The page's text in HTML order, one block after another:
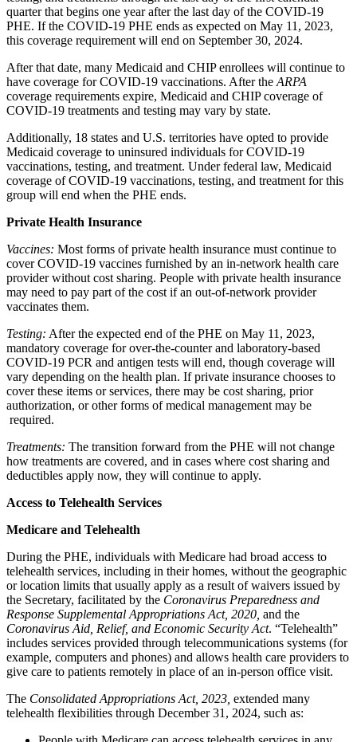
quarter that begins one year after the last day of the COVID-19
PHE. If the COVID-19 PHE ends as expected on May 11, 2023,
this coverage requirement will end on September 30, 2024.
After that date, many Medicaid and CHIP enrollees will continue to
have coverage for COVID-19 vaccinations. After the ARPA
coverage requirements expire, Medicaid and CHIP coverage of
COVID-19 treatments and testing may vary by state.
Additionally, 18 states and U.S. territories have opted to provide
Medicaid coverage to uninsured individuals for COVID-19
vaccinations, testing, and treatment. Under federal law, Medicaid
coverage of COVID-19 vaccinations, testing, and treatment for this
group will end when the PHE ends.
Private Health Insurance
Vaccines: Most forms of private health insurance must continue to
cover COVID-19 vaccines furnished by an in-network health care
provider without cost sharing. People with private health insurance
may need to pay part of the cost if an out-of-network provider
vaccinates them.
Testing: After the expected end of the PHE on May 11, 2023,
mandatory coverage for over-the-counter and laboratory-based
COVID-19 PCR and antigen tests will end, though coverage will
vary depending on the health plan. If private insurance chooses to
cover these items or services, there may be cost sharing, prior
authorization, or other forms of medical management may be
required.
Treatments: The transition forward from the PHE will not change
how treatments are covered, and in cases where cost sharing and
deductibles apply now, they will continue to apply.
Access to Telehealth Services
Medicare and Telehealth
During the PHE, individuals with Medicare had broad access to
telehealth services, including in their homes, without the geographic
or location limits that usually apply as a result of waivers issued by
the Secretary, facilitated by the Coronavirus Preparedness and
Response Supplemental Appropriations Act, 2020, and the
Coronavirus Aid, Relief, and Economic Security Act. “Telehealth”
includes services provided through telecommunications systems (for
example, computers and phones) and allows health care providers to
give care to patients remotely in place of an in-person office visit.
The Consolidated Appropriations Act, 2023, extended many
telehealth flexibilities through December 31, 2024, such as: